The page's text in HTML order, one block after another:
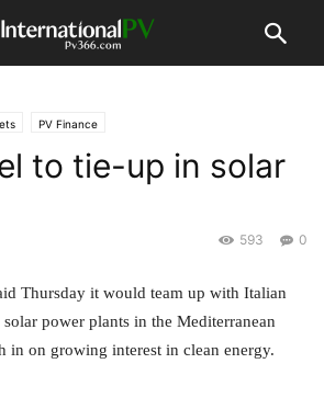
PV Finance
to tie-up in solar
0
593
Thursday it would team up with Italian
power plants in the Mediterranean
in on growing interest in clean energy.